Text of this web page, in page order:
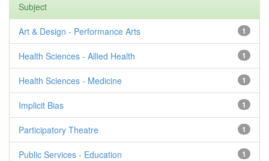
Subject
1
Art & Design - Performance Arts
1
Health Sciences - Allied Health
1
Health Sciences - Medicine
1
Implicit Bias
1
Participatory Theatre
1
Public Services - Education